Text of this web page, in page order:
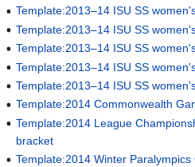
Template:2013–14 ISU SS
Template:2013–14 ISU SS
Template:2013–14 ISU SS
Template:2013–14 ISU SS
Template:2013–14 ISU SS
Template:2014 Commonwealth
Template:2014 League
bracket
Template:2014 Winter Paralympics